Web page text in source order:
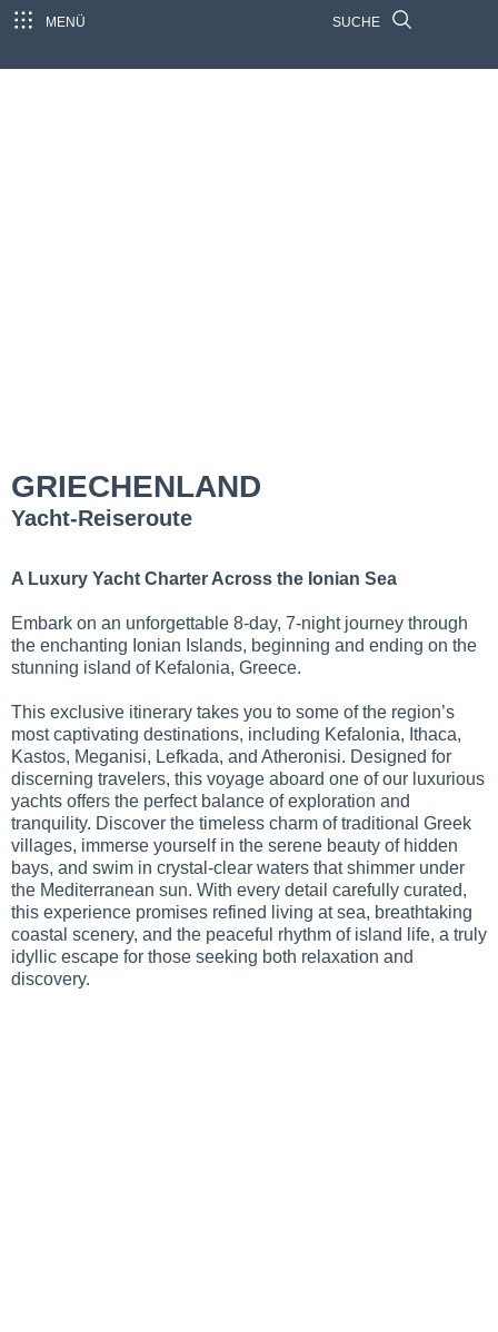
MENÜ SUCHE
GRIECHENLAND
Yacht-Reiseroute
A Luxury Yacht Charter Across the Ionian Sea
Embark on an unforgettable 8-day, 7-night journey through
the enchanting Ionian Islands, beginning and ending on the
stunning island of Kefalonia, Greece.
This exclusive itinerary takes you to some of the region’s
most captivating destinations, including Kefalonia, Ithaca,
Kastos, Meganisi, Lefkada, and Atheronisi. Designed for
discerning travelers, this voyage aboard one of our luxurious
yachts offers the perfect balance of exploration and
tranquility. Discover the timeless charm of traditional Greek
villages, immerse yourself in the serene beauty of hidden
bays, and swim in crystal-clear waters that shimmer under
the Mediterranean sun. With every detail carefully curated,
this experience promises refined living at sea, breathtaking
coastal scenery, and the peaceful rhythm of island life, a truly
idyllic escape for those seeking both relaxation and
discovery.